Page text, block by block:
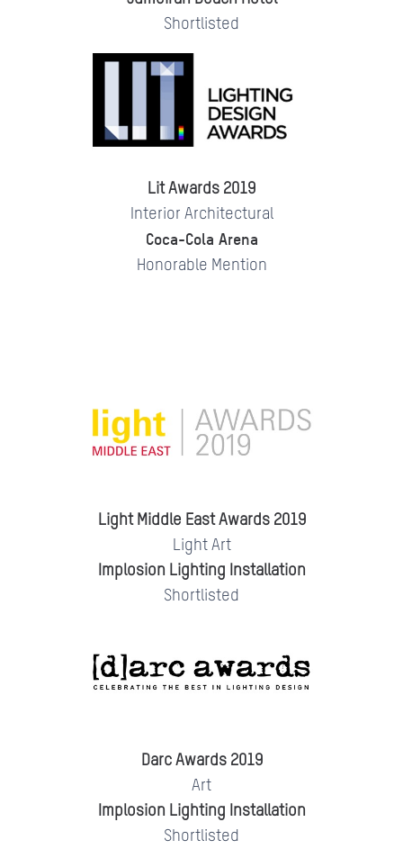
Shortlisted
Lit Awards 2019
Interior Architectural
Coca-Cola Arena
Honorable Mention
Light Middle East Awards 2019
Light Art
Implosion Lighting Installation
Shortlisted
Darc Awards 2019
Art
Implosion Lighting Installation
Shortlisted